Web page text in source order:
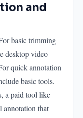
and
basic trimming
desktop video
quick annotation
basic tools.
a paid tool like
annotation that